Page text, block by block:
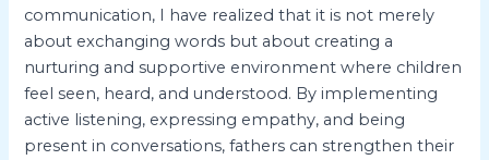
communication, I have realized that it is not merely
about exchanging words but about creating a
nurturing and supportive environment where children
feel seen, heard, and understood. By implementing
active listening, expressing empathy, and being
present in conversations, fathers can strengthen their